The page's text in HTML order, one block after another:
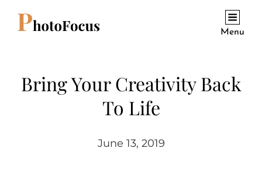
Menu
Bring Your Creativity Back
To Life
June 13, 2019